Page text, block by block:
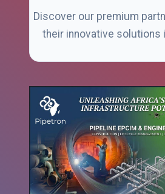
Discover our premium
their innovative solutions